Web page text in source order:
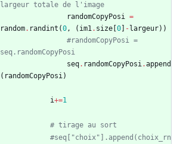
largeur totale de l'image
randomCopyPosi =
random. randint (0, ( im1. size 0 - largeur) )
#randomCopyPosi =
seq.randomCopyPosi
seq. randomCopyPosi.append
( randomCopyPosi)
i+=1
# tirage au sort
#seq["choix"].append(choix_rn